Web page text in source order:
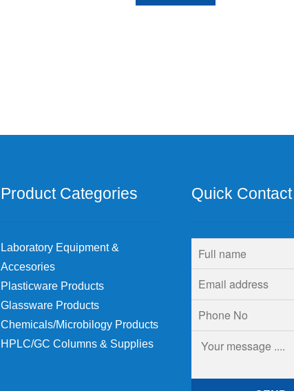
Product Categories
Laboratory Equipment &
Accesories
Plasticware Products
Glassware Products
Chemicals/Microbilogy Products
HPLC/GC Columns & Supplies
Quick Contact